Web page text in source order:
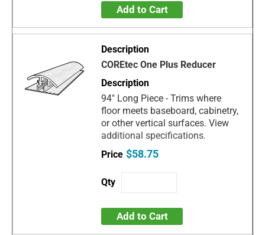
Add to Cart
COREtec One Plus Reducer
94" Long Piece - Trims where
floor meets baseboard, cabinetry,
or other vertical surfaces. View
additional specifications.
$58.75
Add to Cart